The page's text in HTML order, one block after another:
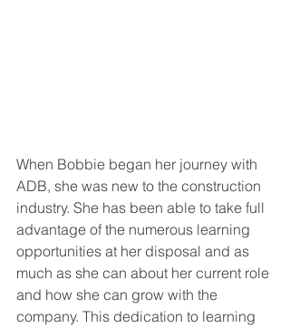
When Bobbie began her journey with
ADB, she was new to the construction
industry. She has been able to take full
advantage of the numerous learning
opportunities at her disposal and as
much as she can about her current role
and how she can grow with the
company. This dedication to learning